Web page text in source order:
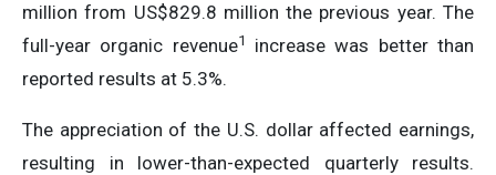
million from US$829.8 million the previous year. The
full-year organic revenue1
increase was better than
reported results at 5.3%.
The appreciation of the U.S. dollar affected earnings,
resulting in lower-than-expected quarterly results.